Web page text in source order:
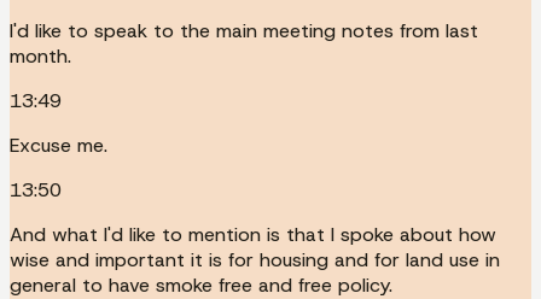
I'd like to speak to the main meeting notes from last
month.
13:49
Excuse me.
13:50
And what I'd like to mention is that I spoke about how
wise and important it is for housing and for land use in
general to have smoke free and free policy.